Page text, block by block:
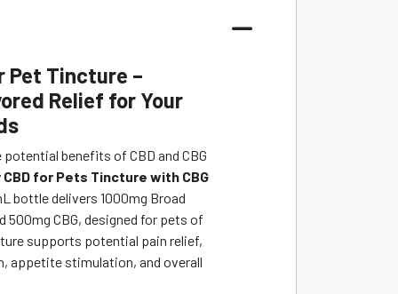
Pet Tincture –
Relief for Your
benefits of CBD and CBG
CBD for Pets Tincture with CBG
bottle delivers 1000mg Broad
500mg CBG, designed for pets of
supports potential pain relief,
appetite stimulation, and overall